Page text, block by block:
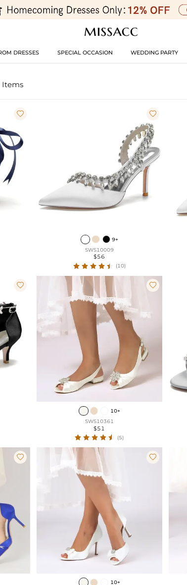
DRESSES SPECIAL OCCASION WEDDING PARTY
Items
 
9+
SWS10009
$56
(10)
 
10+
SWS10361
$51
(5)
 
10+